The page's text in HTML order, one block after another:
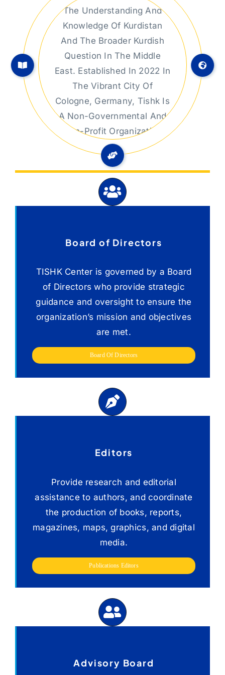
Kurdistan Studies
At TISHK Center For
Kurdistan Studies, We Are
Dedicated To Advancing
The Understanding And
Knowledge Of Kurdistan
And The Broader Kurdish
Question In The Middle
East. Established In 2022 In
The Vibrant City Of
Cologne, Germany, Tishk Is
A Non-Governmental And
Non-Profit Organization
Committed To Rigorous
Aspects.
Board of Directors
TISHK Center is governed by a Board
guidance and oversight to ensure the
are met.
Board Of Directors
Editors
Provide research and editorial
the production of books, reports,
media.
Publications Editors